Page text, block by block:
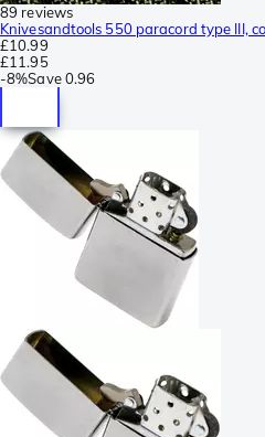
89 reviews
Knivesandtools 550 paracord type III,
£10.99
£11.95
-8%Save 0.96